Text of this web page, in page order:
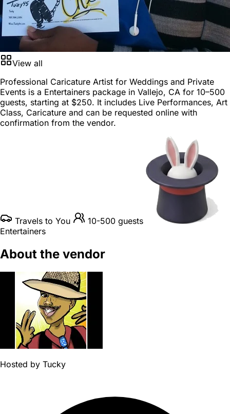
View all
Professional Caricature Artist for Weddings and Private
Events is a Entertainers package in Vallejo, CA for 10–500
guests, starting at $250. It includes Live Performances, Art
Class, Caricature and can be requested online with
confirmation from the vendor.
Travels to You
10-500 guests
Entertainers
About the vendor
Hosted by Tucky